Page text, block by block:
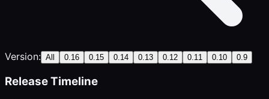
Version: All 0.16 0.15 0.14 0.13 0.12 0.11 0.10 0.9
Release Timeline